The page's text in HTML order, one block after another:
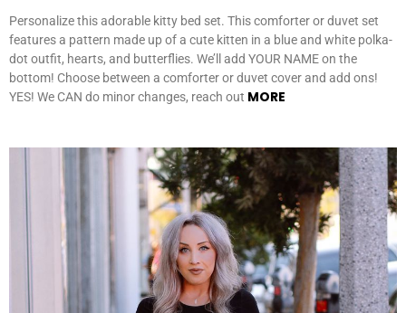
Personalize this adorable kitty bed set. This comforter or duvet set
features a pattern made up of a cute kitten in a blue and white polka-
dot outfit, hearts, and butterflies. We’ll add YOUR NAME on the
bottom! Choose between a comforter or duvet cover and add ons!
YES! We CAN do minor changes, reach out MORE